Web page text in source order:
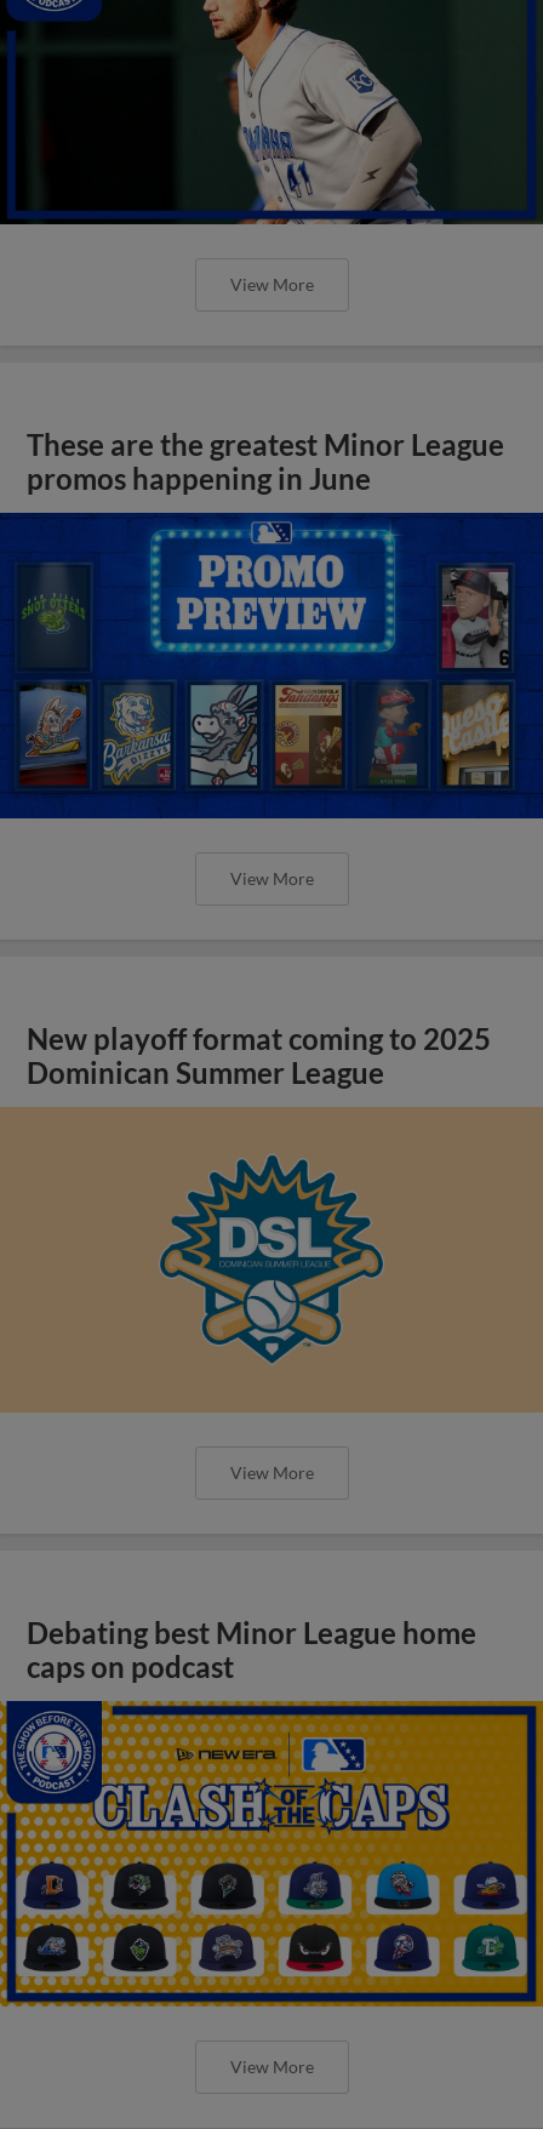
View More
These are the greatest Minor League
promos happening in June
View More
New playoff format coming to 2025
Dominican Summer League
View More
Debating best Minor League home
caps on podcast
View More